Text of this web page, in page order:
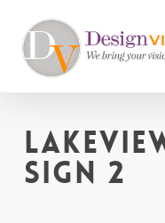
main
content
sign 2